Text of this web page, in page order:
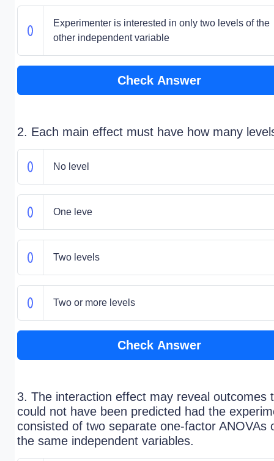
Experimenter is interested in only two levels of the
other independent variable
Check Answer
2. Each main effect must have how many
No level
One leve
Two levels
Two or more levels
Check Answer
3. The interaction effect may reveal outcomes
could not have been predicted had the
consisted of two separate one-factor ANOVAs
the same independent variables.